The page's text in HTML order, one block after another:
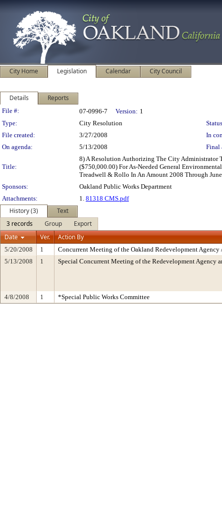
City Home Legislation Calendar City Council
Details Reports
Legislation Details
File #: 07-0996-7 Version: 1
Type:
City Resolution
File created:
3/27/2008
In
On agenda:
5/13/2008 Final
Title:
8) A Resolution Authorizing The City Administrator
($750,000.00) For As-Needed General
Treadwell & Rollo In An Amount 2008 Through
Sponsors:
Oakland Public Works Department
Attachments:
1. 81318 CMS.pdf
History (3)
Text
3 records
Group
Export
Date
Ver. Action By
5/20/2008 1
Concurrent Meeting of the Oakland Redevelopment
5/13/2008
1 Special Concurrent Meeting of the Redevelopment Agency
4/8/2008 1 *Special Public Works Committee